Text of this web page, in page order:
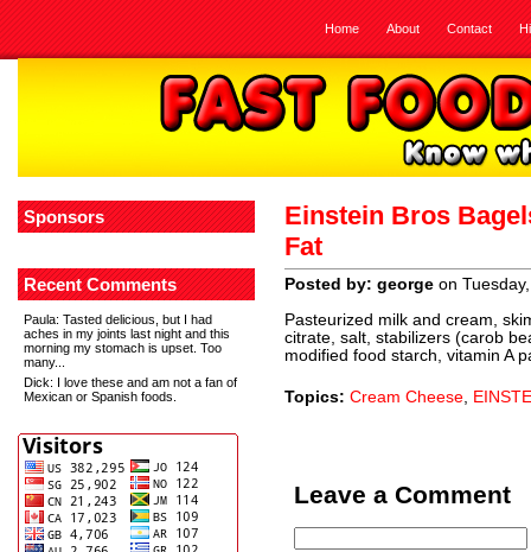
Home About Contact
Sponsors
Recent Comments
Paula: Tasted delicious, but I had
aches in my joints last night and this
morning my stomach is upset. Too
many...
Dick: I love these and am not a fan of
Mexican or Spanish foods.
Einstein Bros
Fat
Posted by: george on
Pasteurized milk and cream,
citrate, salt, stabilizers (carob
modified food starch, vitamin A
Topics: Cream Cheese,
Leave a Comment